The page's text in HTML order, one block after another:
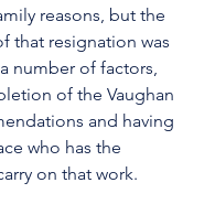
reasons, but the
that resignation was
number of factors,
of the Vaughan
and having
who has the
on that work.